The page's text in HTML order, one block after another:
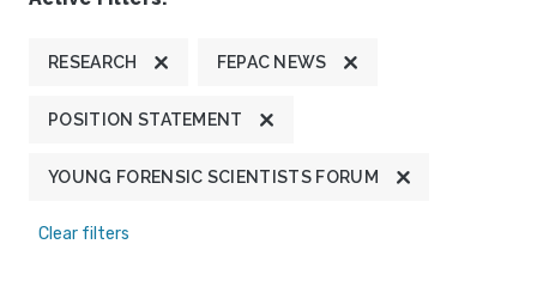
RESEARCH FEPAC NEWS
POSITION STATEMENT
YOUNG FORENSIC SCIENTISTS FORUM
Clear filters